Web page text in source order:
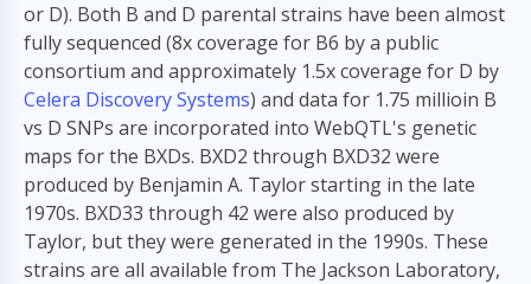
or D). Both B and D parental strains have been almost
fully sequenced (8x coverage for B6 by a public
consortium and approximately 1.5x coverage for D by
Celera Discovery Systems) and data for 1.75 millioin B
vs D SNPs are incorporated into WebQTL's genetic
maps for the BXDs. BXD2 through BXD32 were
produced by Benjamin A. Taylor starting in the late
1970s. BXD33 through 42 were also produced by
Taylor, but they were generated in the 1990s. These
strains are all available from The Jackson Laboratory,